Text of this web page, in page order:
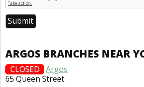
ARGOS BRANCHES NEAR
CLOSED
Argos
65 Queen Street